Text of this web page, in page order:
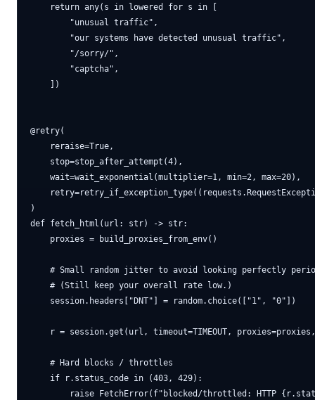
    return any(s in lowered for s in [
        "unusual traffic",
        "our systems have detected unusual traffic",
        "/sorry/",
        "captcha",
    ])
@retry(
    reraise=True,
    stop=stop_after_attempt(4),
    wait=wait_exponential(multiplier=1, min=2, max=20),
)
def fetch_html(url: str) -> str:
    proxies = build_proxies_from_env()
# Small random jitter to avoid looking perfectly
    # (Still keep your overall rate low.)
    session.headers["DNT"] = random.choice(["1", "0"])
r = session.get(url, timeout=TIMEOUT,
    # Hard blocks / throttles
    if r.status_code in (403, 429):
raise FetchError(f"blocked/throttled: HTTP